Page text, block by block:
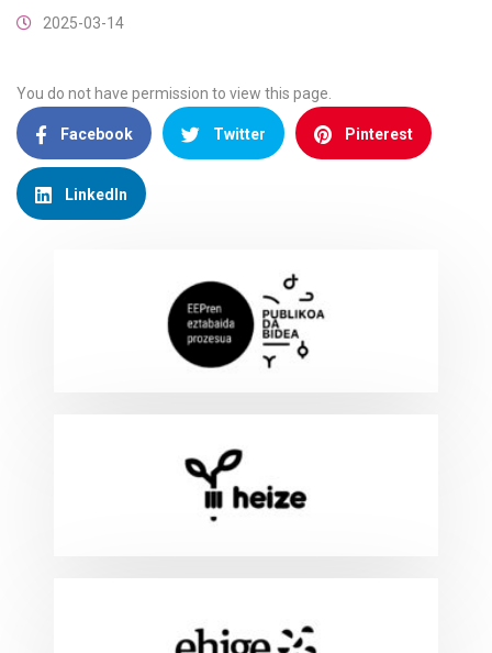
2025-03-14
You do not have permission to view this page.
Facebook Twitter Pinterest
LinkedIn